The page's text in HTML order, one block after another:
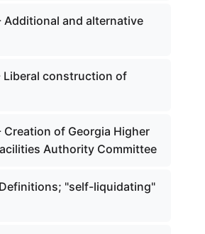
Additional and alternative
Liberal construction of
Creation of Georgia Higher
Authority Committee
"self-liquidating"